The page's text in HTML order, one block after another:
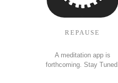
REPAUSE
A meditation app is
forthcoming. Stay Tuned.